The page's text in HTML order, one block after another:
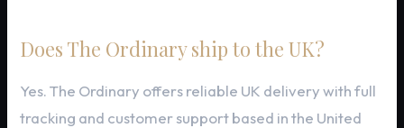
Does The Ordinary ship to the UK?
Yes. The Ordinary offers reliable UK delivery with full
tracking and customer support based in the United